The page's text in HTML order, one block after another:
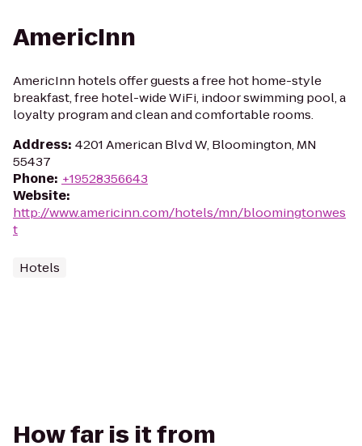
AmericInn
AmericInn hotels offer guests a free hot home-style
breakfast, free hotel-wide WiFi, indoor swimming pool, a
loyalty program and clean and comfortable rooms.
Address: 4201 American Blvd W, Bloomington, MN
55437
Phone: +19528356643
Website:
http://www.americinn.com/hotels/mn/bloomingtonwes
t
Hotels
How far is it from